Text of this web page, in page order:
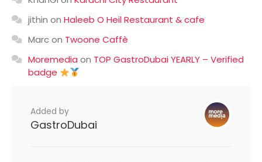
jithin on Haleeb O Heil Restaurant & cafe
Marcon Twoone Caffè
Moremedia on TOP GastroDubai YEARLY – Verified
badge
Added by
GastroDubai